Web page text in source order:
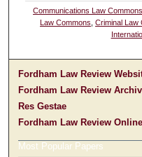
Communications Law Commons
Law Commons ,Criminal Law
Fordham Law Review
Fordham Law Review
Res Gestae
Fordham Law Review Online
Most Popular Papers